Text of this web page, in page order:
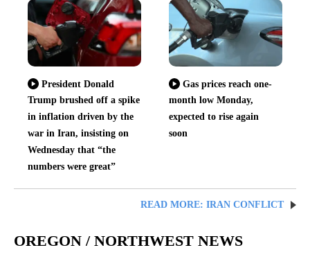
President Donald
Trump brushed off a spike
in inflation driven by the
war in Iran, insisting on
Wednesday that “the
numbers were great”
Gas prices reach one-
month low Monday,
expected to rise again
soon
READ MORE: IRAN CONFLICT
OREGON / NORTHWEST NEWS